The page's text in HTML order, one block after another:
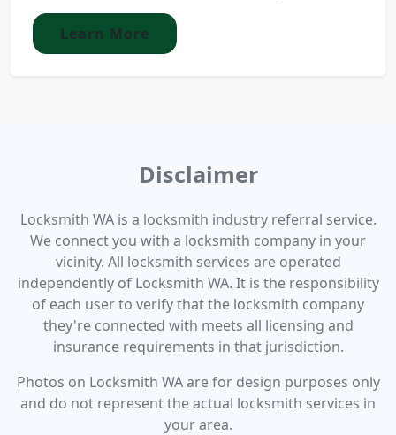
Learn More
Disclaimer
Locksmith WA is a locksmith industry referral service.
We connect you with a locksmith company in your
vicinity. All locksmith services are operated
independently of Locksmith WA. It is the responsibility
of each user to verify that the locksmith company
they're connected with meets all licensing and
insurance requirements in that jurisdiction.
Photos on Locksmith WA are for design purposes only
and do not represent the actual locksmith services in
your area.